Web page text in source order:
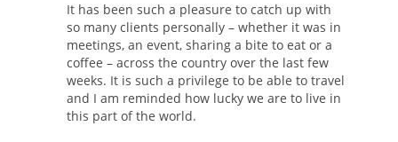
It has been such a pleasure to catch up with
so many clients personally – whether it was in
meetings, an event, sharing a bite to eat or a
coffee – across the country over the last few
weeks. It is such a privilege to be able to travel
and I am reminded how lucky we are to live in
this part of the world.